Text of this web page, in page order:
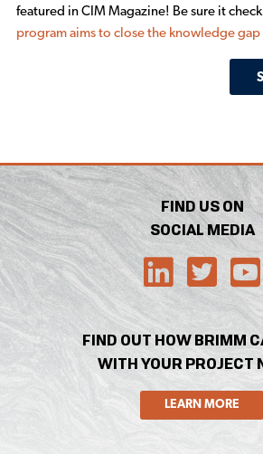
featured in CIM Magazine! Be sure it
program aims to close the knowledge
FIND US ON
SOCIAL MEDIA
FIND OUT HOW BRIMM
WITH YOUR PROJECT
LEARN MORE